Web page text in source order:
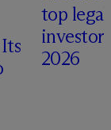
top
2026